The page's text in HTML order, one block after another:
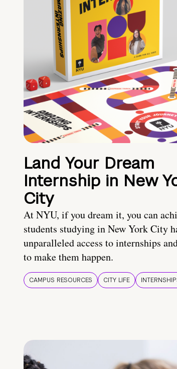
Land Your Dream
Internship in New
City
At NYU, if you dream it, you can
students studying in New York City
unparalleled access to internships
to make them happen.
CAMPUS RESOURCES CITY LIFE